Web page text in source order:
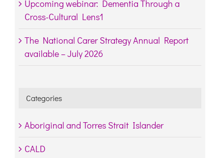
Upcoming webinar: Dementia Through a
Cross-Cultural Lens1
The National Carer Strategy Annual Report
available – July 2026
Categories
Aboriginal and Torres Strait Islander
CALD